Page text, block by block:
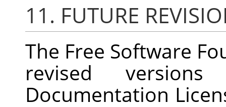
11. FUTURE
The Free Software
revised
Documentation